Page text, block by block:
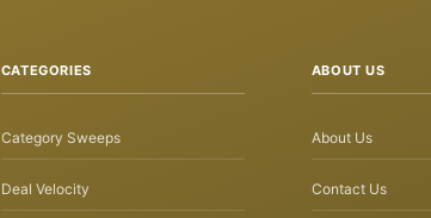
CATEGORIES
Category Sweeps
Deal Velocity
ABOUT US
About Us
Contact Us